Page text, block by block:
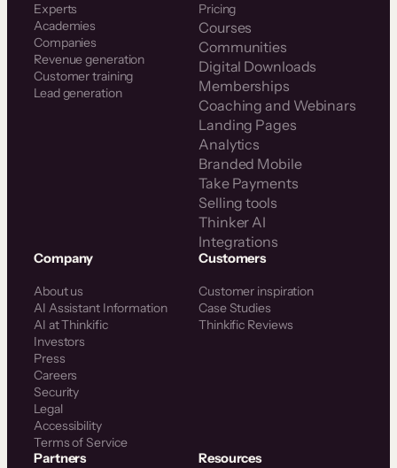
Experts
Academies
Companies
Revenue generation
Customer training
Lead generation
Pricing
Courses
Communities
Digital Downloads
Memberships
Coaching and Webinars
Landing Pages
Analytics
Branded Mobile
Take Payments
Selling tools
Thinker AI
Integrations
Company
About us
AI Assistant Information
AI at Thinkific
Investors
Press
Careers
Security
Legal
Accessibility
Terms of Service
Customers
Customer inspiration
Case Studies
Thinkific Reviews
Partners Resources